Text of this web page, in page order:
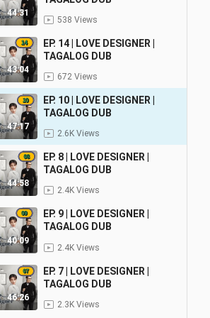
44:31
538 Views
43:04
EP. 14 | LOVE DESIGNER |
TAGALOG DUB
672 Views
47:17
EP. 10 | LOVE DESIGNER |
TAGALOG DUB
2.6K Views
44:58
EP. 8 | LOVE DESIGNER |
TAGALOG DUB
2.4K Views
40:09
EP. 9 | LOVE DESIGNER |
TAGALOG DUB
2.4K Views
46:26
EP. 7 | LOVE DESIGNER |
TAGALOG DUB
2.3K Views